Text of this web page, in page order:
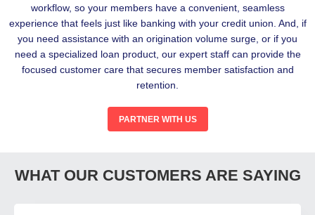
workflow, so your members have a convenient, seamless
experience that feels just like banking with your credit union. And, if
you need assistance with an origination volume surge, or if you
need a specialized loan product, our expert staff can provide the
focused customer care that secures member satisfaction and
retention.
PARTNER WITH US
WHAT OUR CUSTOMERS ARE SAYING